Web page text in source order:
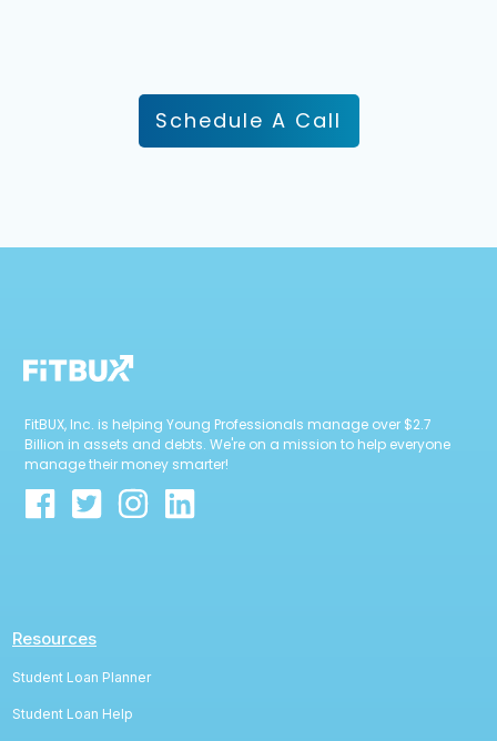
Schedule A Call
FitBUX, Inc. is helping Young Professionals manage over $2.7
Billion in assets and debts. We're on a mission to help everyone
manage their money smarter!
Resources
Student Loan Planner
Student Loan Help